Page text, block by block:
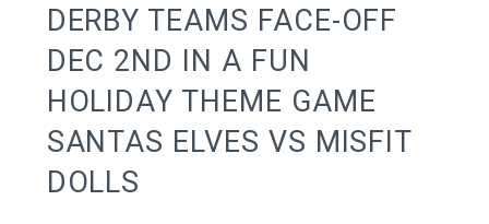
DERBY TEAMS FACE-OFF
DEC 2ND IN A FUN
HOLIDAY THEME GAME
SANTAS ELVES VS MISFIT
DOLLS